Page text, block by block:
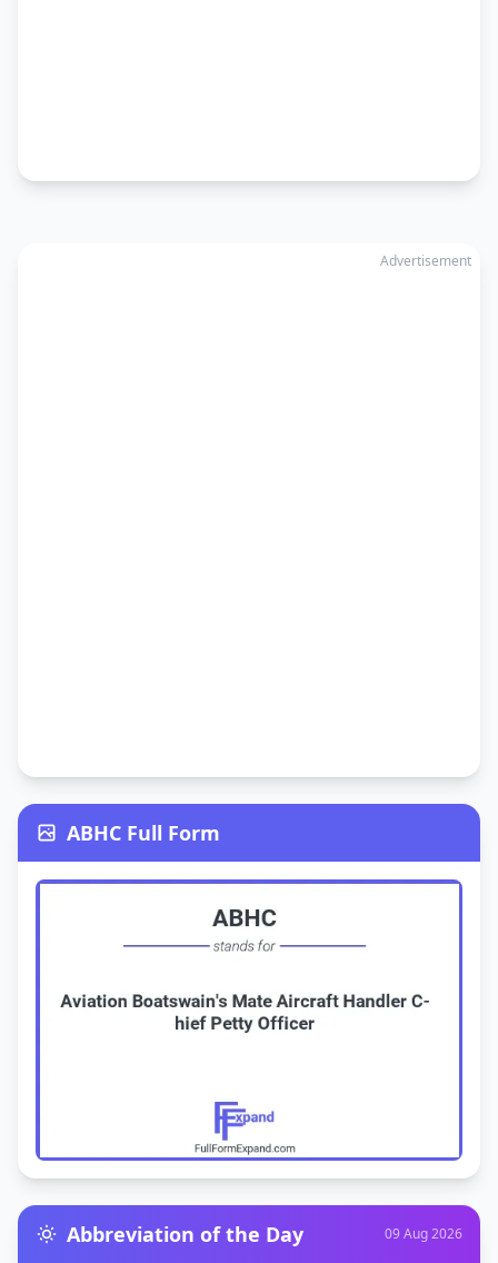
Advertisement
ABHC Full Form
Abbreviation of the Day 09 Aug 2026